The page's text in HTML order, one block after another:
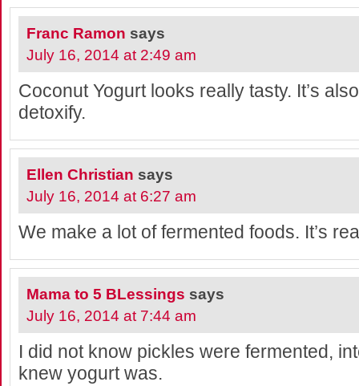
Franc Ramon says
July 16, 2014 at 2:49 am
Coconut Yogurt looks really tasty. It’s
detoxify.
Ellen Christian says
July 16, 2014 at 6:27 am
We make a lot of fermented foods. It’s
Mama to 5 BLessings says
July 16, 2014 at 7:44 am
I did not know pickles were fermented,
knew yogurt was.